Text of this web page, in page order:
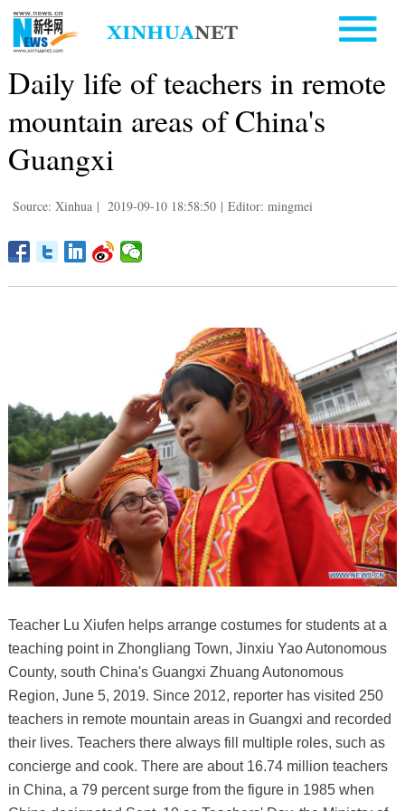
Daily life of teachers in remote
mountain areas of China's
Guangxi
Source: Xinhua | 2019-09-10 18:58:50 | Editor: mingmei
Teacher Lu Xiufen helps arrange costumes for students at a
teaching point in Zhongliang Town, Jinxiu Yao Autonomous
County, south China's Guangxi Zhuang Autonomous
Region, June 5, 2019. Since 2012, reporter has visited 250
teachers in remote mountain areas in Guangxi and recorded
their lives. Teachers there always fill multiple roles, such as
concierge and cook. There are about 16.74 million teachers
in China, a 79 percent surge from the figure in 1985 when